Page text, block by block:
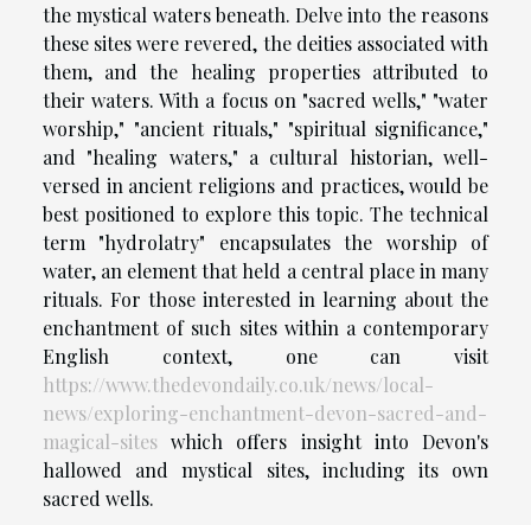
the mystical waters beneath. Delve into the reasons
these sites were revered, the deities associated with
them, and the healing properties attributed to
their waters. With a focus on "sacred wells," "water
worship," "ancient rituals," "spiritual significance,"
and "healing waters," a cultural historian, well-
versed in ancient religions and practices, would be
best positioned to explore this topic. The technical
term "hydrolatry" encapsulates the worship of
water, an element that held a central place in many
rituals. For those interested in learning about the
enchantment of such sites within a contemporary
English context, one can visit
https://www.thedevondaily.co.uk/news/local-
news/exploring-enchantment-devon-sacred-and-
magical-sites which offers insight into Devon's
hallowed and mystical sites, including its own
sacred wells.